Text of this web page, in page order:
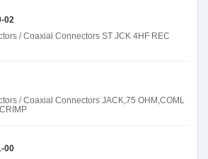
02
/ Coaxial Connectors ST JCK 4HF REC
/ Coaxial Connectors JACK,75 OHM,COML
00